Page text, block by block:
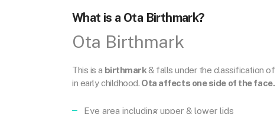
What is a Ota Birthmark?
Ota Birthmark
This is a birthmark& falls under the classification of
in early childhood. Ota affects one side of the face.
Eye area including upper & lower lids